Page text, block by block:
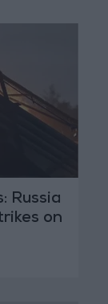
Russia
on